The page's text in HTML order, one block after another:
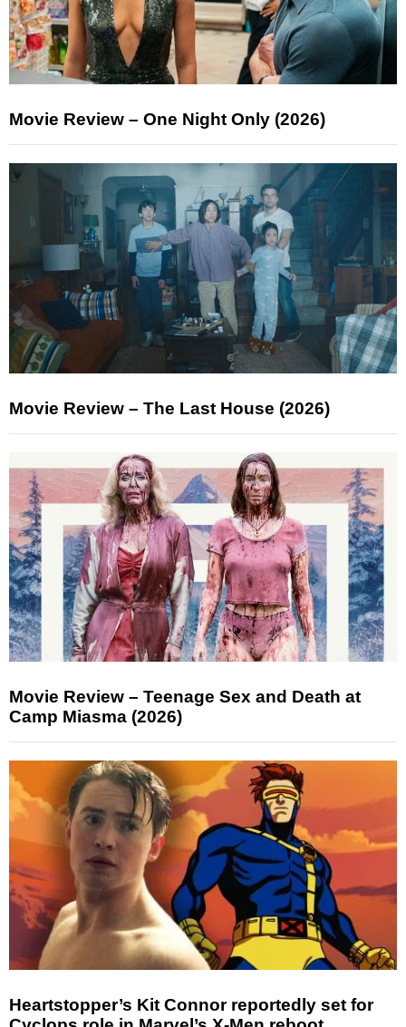
Movie Review – One Night Only (2026)
Movie Review – The Last House (2026)
Movie Review – Teenage Sex and Death at
Camp Miasma (2026)
Heartstopper’s Kit Connor reportedly set for